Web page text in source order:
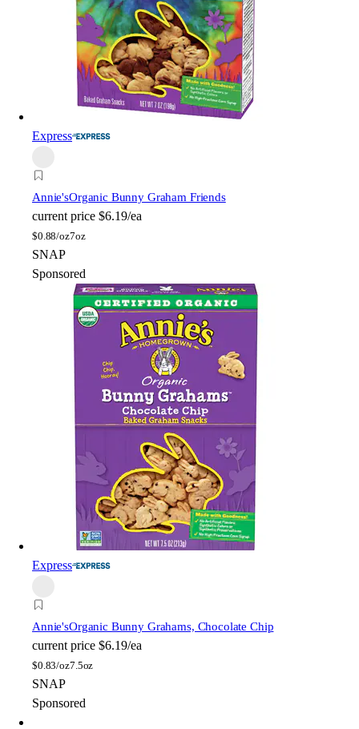
Express
Annie'sOrganic Bunny Graham Friends
current price $6.19/ea
$0.88/oz7oz
SNAP
Sponsored
Express
Annie'sOrganic Bunny Grahams, Chocolate Chip
current price $6.19/ea
$0.83/oz7.5oz
SNAP
Sponsored